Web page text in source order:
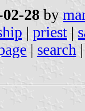
28 by
| priest |
| search